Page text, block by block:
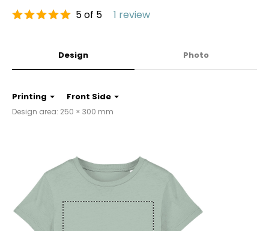
5 of 5 1 review
Design Photo
Printing Front Side
Design area: 250 × 300 mm